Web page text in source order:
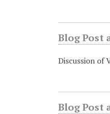
Blog Post
Discussion of
Blog Post